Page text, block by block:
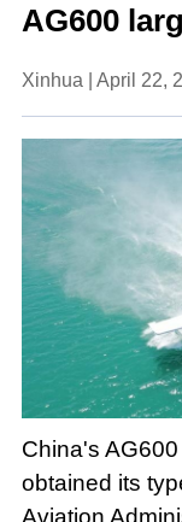
AG600
Xinhua | April 22,
Play
Video
Loaded
0:00/--:--
China's
obtained its
Aviation